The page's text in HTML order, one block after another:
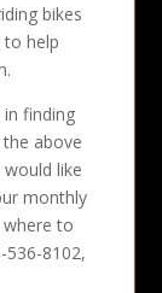
bikes
help
finding
above
like
monthly
to
536-8102,